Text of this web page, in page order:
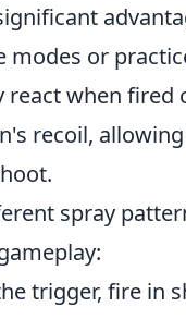
modes or
when fired
recoil,
spray
trigger, fire in